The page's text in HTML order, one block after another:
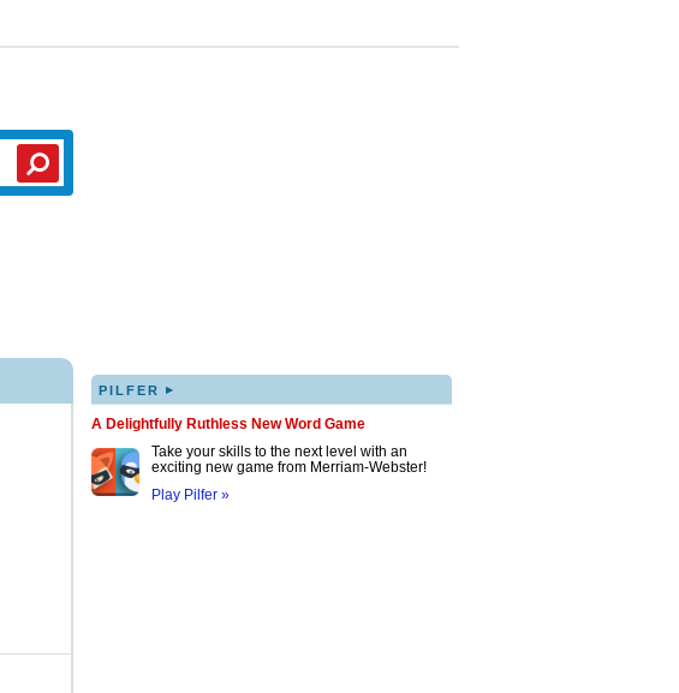
PILFER ▸
A Delightfully Ruthless New Word Game
Take your skills to the next level with an
exciting new game from Merriam-Webster!
Play Pilfer »